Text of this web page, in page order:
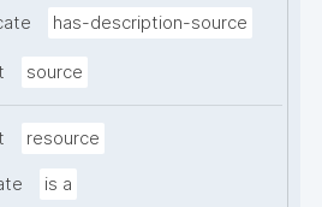
has-description-source
source
resource
is a